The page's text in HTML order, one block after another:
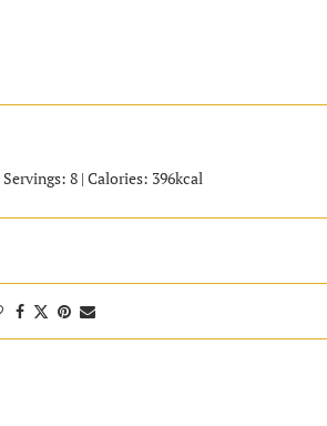
8 | Calories: 396kcal